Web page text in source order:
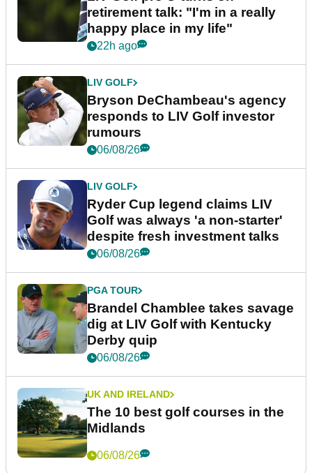
retirement talk: "I'm in a really
happy place in my life"
22h ago
LIV GOLF
Bryson DeChambeau's agency
responds to LIV Golf investor
rumours
06/08/26
LIV GOLF
Ryder Cup legend claims LIV
Golf was always 'a non-starter'
despite fresh investment talks
06/08/26
PGA TOUR
Brandel Chamblee takes savage
dig at LIV Golf with Kentucky
Derby quip
06/08/26
UK AND IRELAND
The 10 best golf courses in the
Midlands
06/08/26